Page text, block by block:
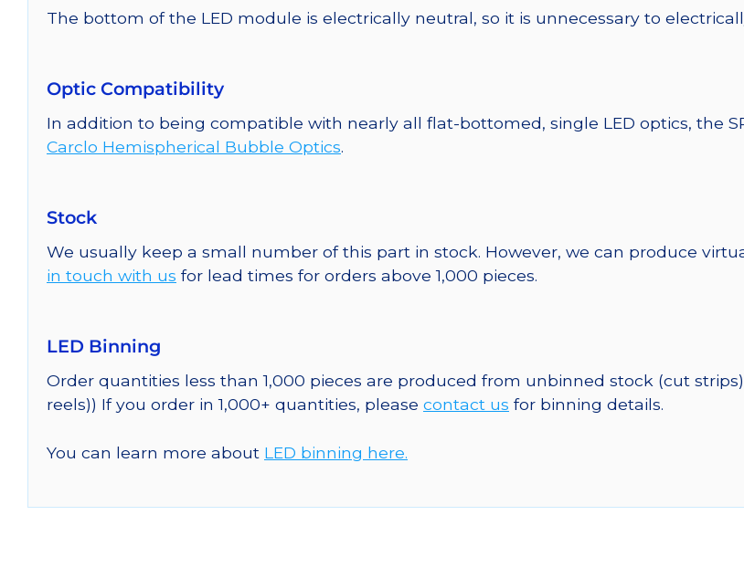
The bottom of the LED module is electrically neutral, so it is unnecessary to
Optic Compatibility
In addition to being compatible with nearly all flat-bottomed, single LED optics, the
Carclo Hemispherical Bubble Optics.
Stock
We usually keep a small number of this part in stock. However, we can produce
in touch with us for lead times for orders above 1,000 pieces.
LED Binning
Order quantities less than 1,000 pieces are produced from unbinned stock (cut
reels)) If you order in 1,000+ quantities, please contact us for binning details.
You can learn more about LED binning here.